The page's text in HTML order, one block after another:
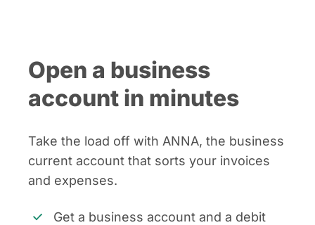
Open a business
account in minutes
Take the load off with ANNA, the business
current account that sorts your invoices
and expenses.
Get a business account and a debit